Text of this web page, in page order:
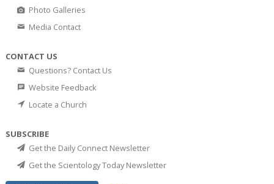
Photo Galleries
Media Contact
CONTACT US
Questions? Contact Us
Website Feedback
Locate a Church
SUBSCRIBE
Get the Daily Connect Newsletter
Get the Scientology Today Newsletter